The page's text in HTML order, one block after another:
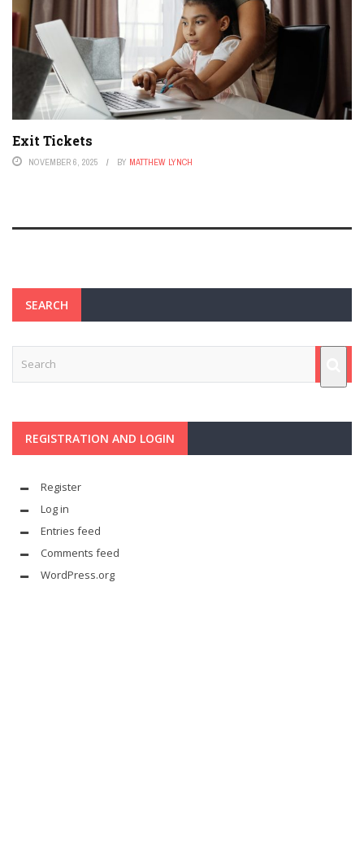
Exit Tickets
NOVEMBER 6, 2025 BY MATTHEW LYNCH
SEARCH
REGISTRATION AND LOGIN
Register
Log in
Entries feed
Comments feed
WordPress.org